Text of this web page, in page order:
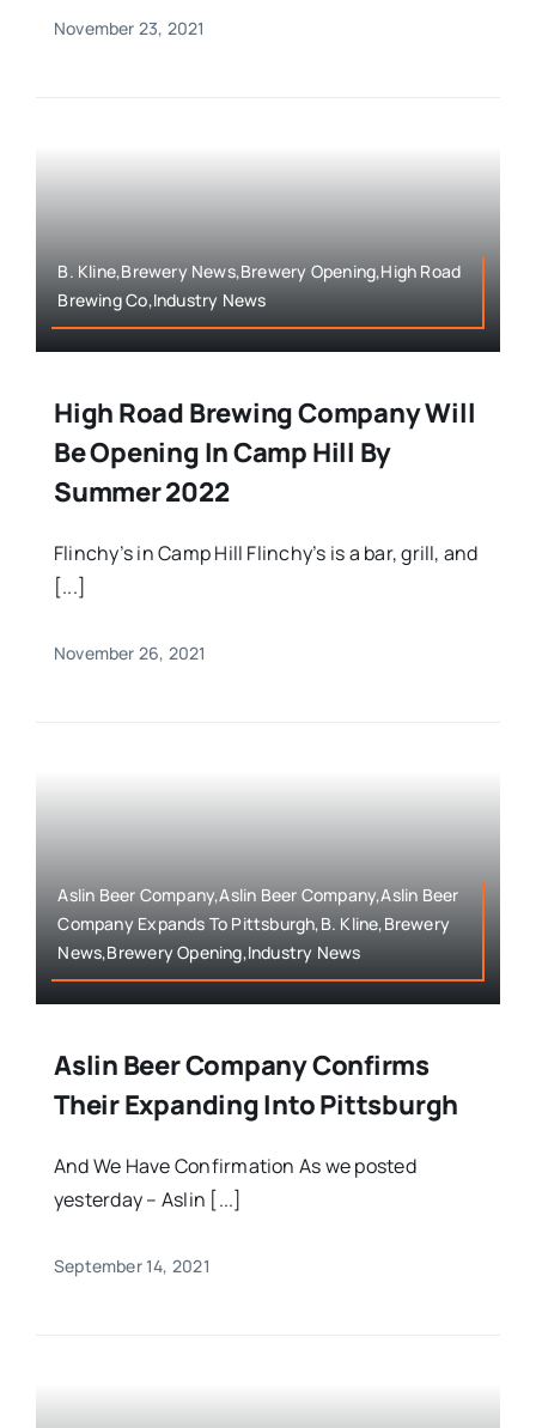
November 23, 2021
B. Kline,Brewery News,Brewery Opening,High Road
Brewing Co,Industry News
High Road Brewing Company Will
Be Opening In Camp Hill By
Summer 2022
Flinchy’s in Camp Hill Flinchy’s is a bar, grill, and
[...]
November 26, 2021
Aslin Beer Company,Aslin Beer Company,Aslin Beer
Company Expands To Pittsburgh,B. Kline,Brewery
News,Brewery Opening,Industry News
Aslin Beer Company Confirms
Their Expanding Into Pittsburgh
And We Have Confirmation As we posted
yesterday – Aslin [...]
September 14, 2021